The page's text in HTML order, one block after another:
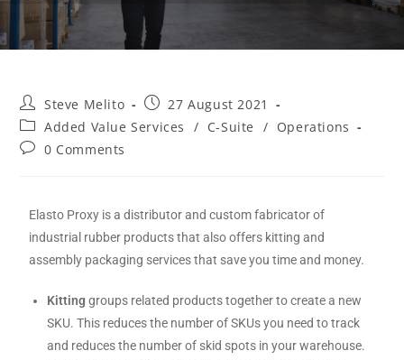
Steve Melito
27 August 2021
Added Value Services
/ C-Suite / Operations
0 Comments
Elasto Proxy is a distributor and custom fabricator of
industrial rubber products that also offers kitting and
assembly packaging services that save you time and money.
Kitting groups related products together to create a new
SKU. This reduces the number of SKUs you need to track
and reduces the number of skid spots in your warehouse.